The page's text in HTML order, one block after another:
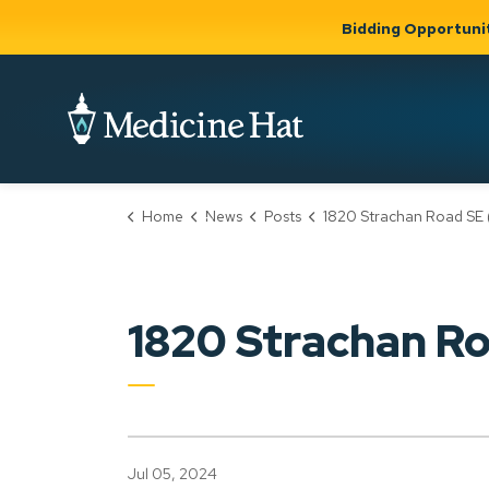
Business &
Development
Community
Support,
Culture &
Safety
Bidding
Home News Posts 1820 Strachan Road SE
1820 Strachan
Jul 05, 2024